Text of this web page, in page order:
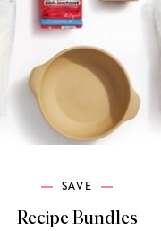
SAVE
Recipe Bundles